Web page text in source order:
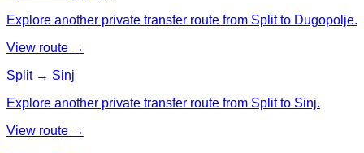
Explore another private transfer route from Split to Dugopolje.
View route →
Split → Sinj
Explore another private transfer route from Split to Sinj.
View route →